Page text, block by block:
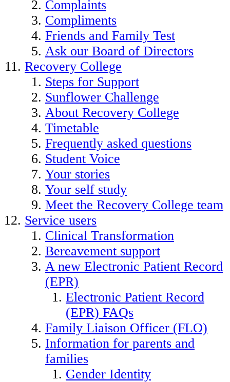
Complaints
Compliments
Friends and Family Test
Ask our Board of Directors
Recovery College
Steps for Support
Sunflower Challenge
About Recovery College
Timetable
Frequently asked questions
Student Voice
Your stories
Your self study
Meet the Recovery College team
Service users
Clinical Transformation
Bereavement support
A new Electronic Patient Record
(EPR)
Electronic Patient Record
(EPR) FAQs
Family Liaison Officer (FLO)
Information for parents and
families
Gender Identity